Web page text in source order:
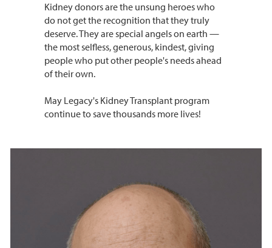
Kidney donors are the unsung heroes who
do not get the recognition that they truly
deserve. They are special angels on earth —
the most selfless, generous, kindest, giving
people who put other people's needs ahead
of their own.
May Legacy's Kidney Transplant program
continue to save thousands more lives!